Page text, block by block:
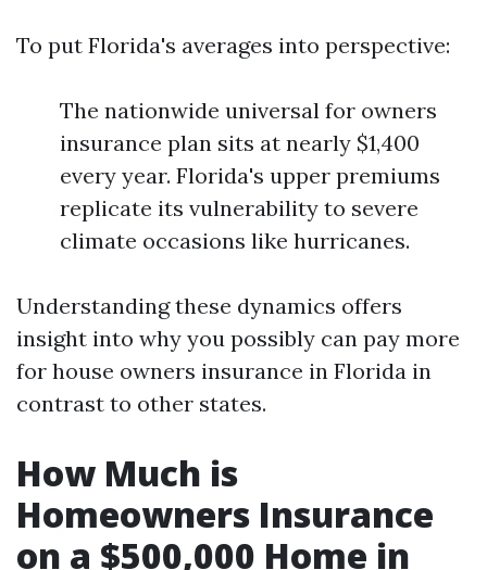
To put Florida's averages into perspective:
The nationwide universal for owners
insurance plan sits at nearly $1,400
every year. Florida's upper premiums
replicate its vulnerability to severe
climate occasions like hurricanes.
Understanding these dynamics offers
insight into why you possibly can pay more
for house owners insurance in Florida in
contrast to other states.
How Much is
Homeowners Insurance
on a $500,000 Home in